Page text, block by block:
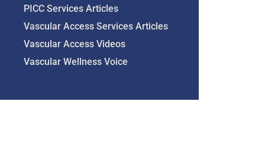
PICC Services Articles
Vascular Access Services Articles
Vascular Access Videos
Vascular Wellness Voice